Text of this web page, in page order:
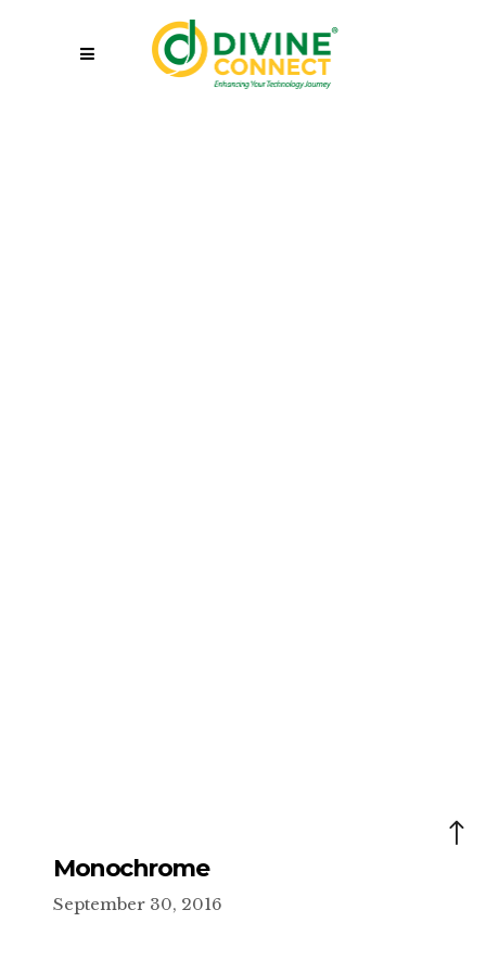
Monochrome
September 30, 2016